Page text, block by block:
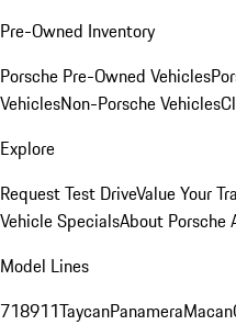
Pre-Owned Inventory
Porsche Pre-Owned Vehicles
VehiclesNon-Porsche Vehicles
Explore
Request Test DriveValue Your
Vehicle SpecialsAbout Porsche
Model Lines
718911TaycanPanameraMacan